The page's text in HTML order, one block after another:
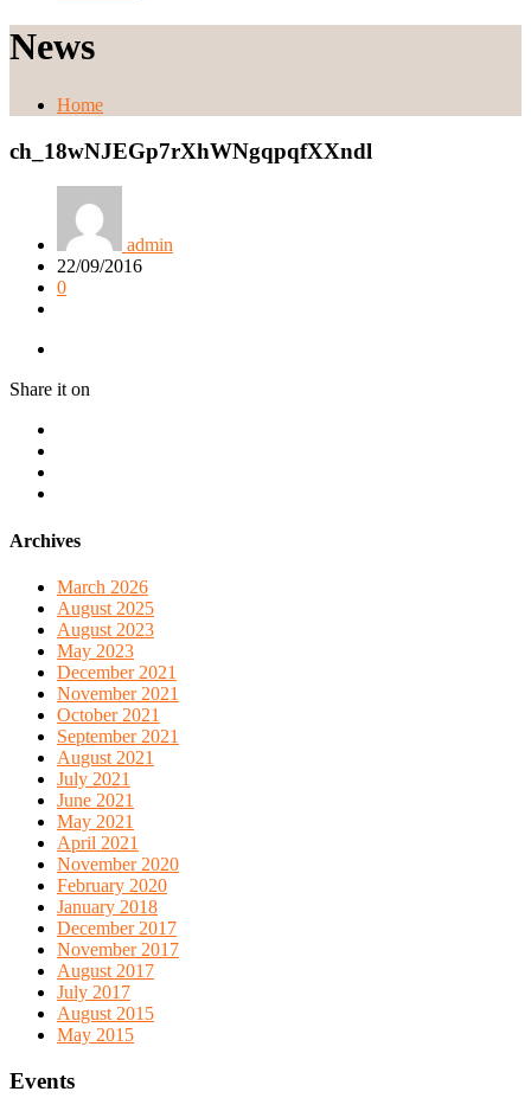
News
Home
ch_18wNJEGp7rXhWNgqpqfXXndl
admin
22/09/2016
0
Share it on
Archives
March 2026
August 2025
August 2023
May 2023
December 2021
November 2021
October 2021
September 2021
August 2021
July 2021
June 2021
May 2021
April 2021
November 2020
February 2020
January 2018
December 2017
November 2017
August 2017
July 2017
August 2015
May 2015
Events